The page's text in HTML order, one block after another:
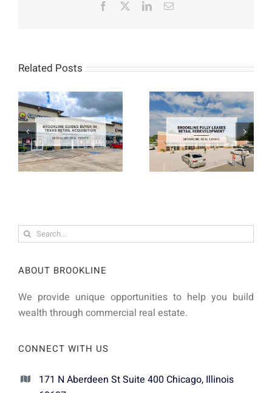
Facebook LinkedInEmail
Related Posts
Search
ABOUT BROOKLINE
We provide unique opportunities to help you build
wealth through commercial real estate.
CONNECT WITH US
171 N Aberdeen St Suite 400 Chicago, Illinois